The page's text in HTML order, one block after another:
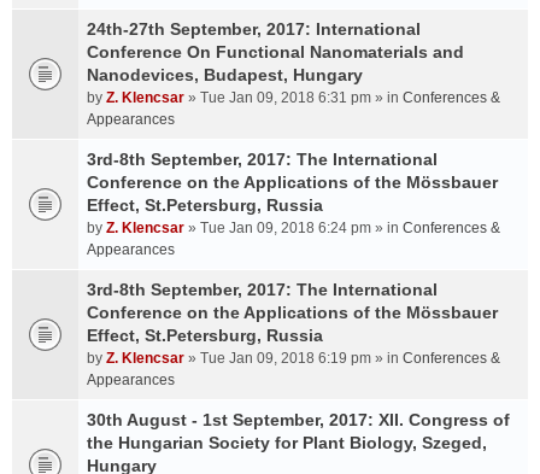
24th-27th September, 2017: International
Conference On Functional Nanomaterials and
Nanodevices, Budapest, Hungary
by Z. Klencsar » Tue Jan 09, 2018 6:31 pm » in Conferences &
Appearances
3rd-8th September, 2017: The International
Conference on the Applications of the Mössbauer
Effect, St.Petersburg, Russia
by Z. Klencsar » Tue Jan 09, 2018 6:24 pm » in Conferences &
Appearances
3rd-8th September, 2017: The International
Conference on the Applications of the Mössbauer
Effect, St.Petersburg, Russia
by Z. Klencsar » Tue Jan 09, 2018 6:19 pm » in Conferences &
Appearances
30th August - 1st September, 2017: XII. Congress of
the Hungarian Society for Plant Biology, Szeged,
Hungary